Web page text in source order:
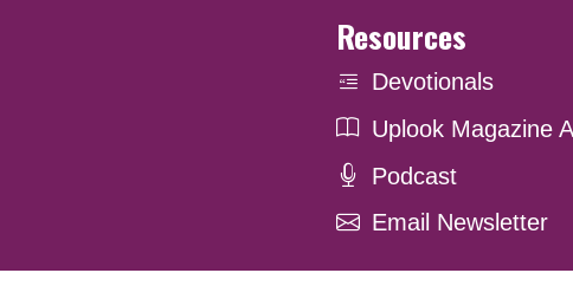
Resources
Devotionals
Uplook Magazine
Podcast
Email Newsletter